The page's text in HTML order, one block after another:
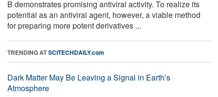
B demonstrates promising antiviral activity. To realize its
potential as an antiviral agent, however, a viable method
for preparing more potent derivatives ...
TRENDING ATSCITECHDAILY.com
Dark Matter May Be Leaving a Signal in Earth’s
Atmosphere